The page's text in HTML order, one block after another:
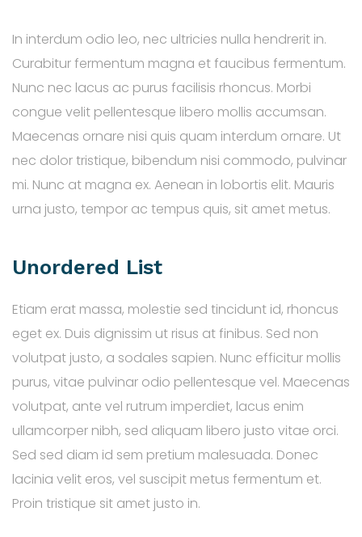
In interdum odio leo, nec ultricies nulla hendrerit in.
Curabitur fermentum magna et faucibus fermentum.
Nunc nec lacus ac purus facilisis rhoncus. Morbi
congue velit pellentesque libero mollis accumsan.
Maecenas ornare nisi quis quam interdum ornare. Ut
nec dolor tristique, bibendum nisi commodo, pulvinar
mi. Nunc at magna ex. Aenean in lobortis elit. Mauris
urna justo, tempor ac tempus quis, sit amet metus.
Unordered List
Etiam erat massa, molestie sed tincidunt id, rhoncus
eget ex. Duis dignissim ut risus at finibus. Sed non
volutpat justo, a sodales sapien. Nunc efficitur mollis
purus, vitae pulvinar odio pellentesque vel. Maecenas
volutpat, ante vel rutrum imperdiet, lacus enim
ullamcorper nibh, sed aliquam libero justo vitae orci.
Sed sed diam id sem pretium malesuada. Donec
lacinia velit eros, vel suscipit metus fermentum et.
Proin tristique sit amet justo in.